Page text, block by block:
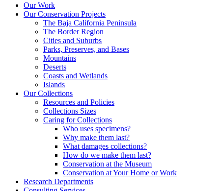
Our Work
Our Conservation Projects
The Baja California Peninsula
The Border Region
Cities and Suburbs
Parks, Preserves, and Bases
Mountains
Deserts
Coasts and Wetlands
Islands
Our Collections
Resources and Policies
Collections Sizes
Caring for Collections
Who uses specimens?
Why make them last?
What damages collections?
How do we make them last?
Conservation at the Museum
Conservation at Your Home or Work
Research Departments